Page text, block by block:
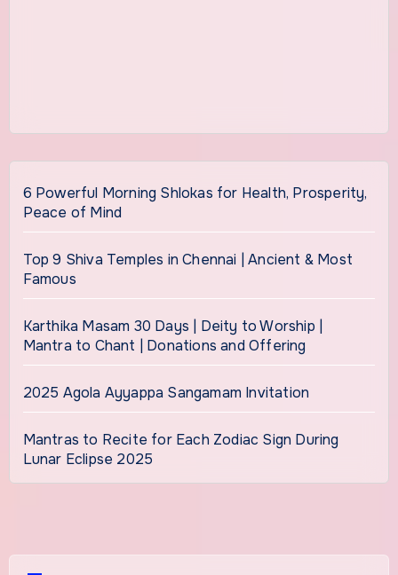
6 Powerful Morning Shlokas for Health, Prosperity,
Peace of Mind
Top 9 Shiva Temples in Chennai | Ancient & Most
Famous
Karthika Masam 30 Days | Deity to Worship |
Mantra to Chant | Donations and Offering
2025 Agola Ayyappa Sangamam Invitation
Mantras to Recite for Each Zodiac Sign During
Lunar Eclipse 2025